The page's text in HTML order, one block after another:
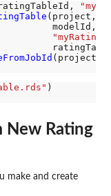
(project,
modelId,
New Rating
make and create